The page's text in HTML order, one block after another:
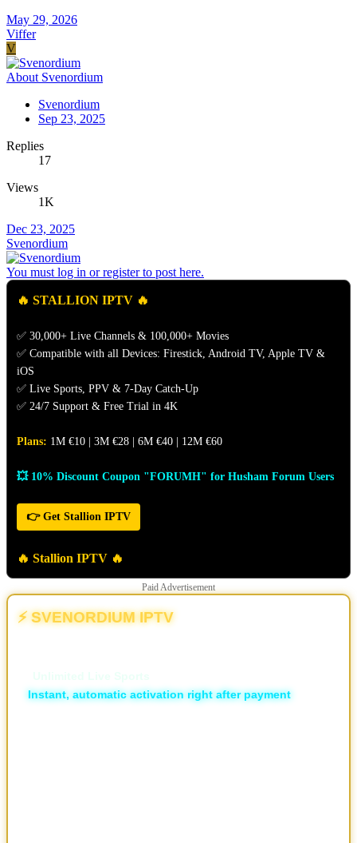
May 29, 2026
Viffer
V
About Svenordium
Svenordium
Sep 23, 2025
Replies
17
Views
1K
Dec 23, 2025
Svenordium
You must log in or register to post here.
🔥 STALLION IPTV 🔥
✅ 30,000+ Live Channels & 100,000+ Movies
✅ Compatible with all Devices: Firestick, Android TV, Apple TV &
iOS
✅ Live Sports, PPV & 7-Day Catch-Up
✅ 24/7 Support & Free Trial in 4K
Plans: 1M €10 | 3M €28 | 6M €40 | 12M €60
💥 10% Discount Coupon "FORUMH" for Husham Forum Users
👉 Get Stallion IPTV
🔥 Stallion IPTV 🔥
Paid Advertisement
⚡ SVENORDIUM IPTV
Instant, automatic activation right after payment